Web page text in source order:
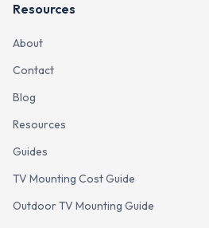
Resources
About
Contact
Blog
Resources
Guides
TV Mounting Cost Guide
Outdoor TV Mounting Guide